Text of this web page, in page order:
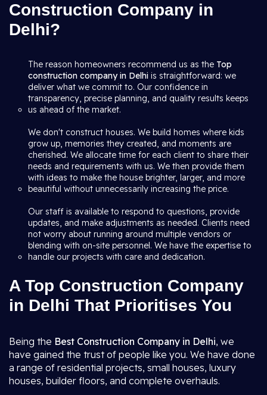
Construction Company in
Delhi?
The reason homeowners recommend us as the Top
construction company in Delhi is straightforward: we
deliver what we commit to. Our confidence in
transparency, precise planning, and quality results keeps
us ahead of the market.
We don't construct houses. We build homes where kids
grow up, memories they created, and moments are
cherished. We allocate time for each client to share their
needs and requirements with us. We then provide them
with ideas to make the house brighter, larger, and more
beautiful without unnecessarily increasing the price.
Our staff is available to respond to questions, provide
updates, and make adjustments as needed. Clients need
not worry about running around multiple vendors or
blending with on-site personnel. We have the expertise to
handle our projects with care and dedication.
A Top Construction Company
in Delhi That Prioritises You
Being the Best Construction Company in Delhi, we
have gained the trust of people like you. We have done
a range of residential projects, small houses, luxury
houses, builder floors, and complete overhauls.